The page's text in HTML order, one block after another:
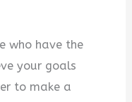
who have the
your goals
to make a